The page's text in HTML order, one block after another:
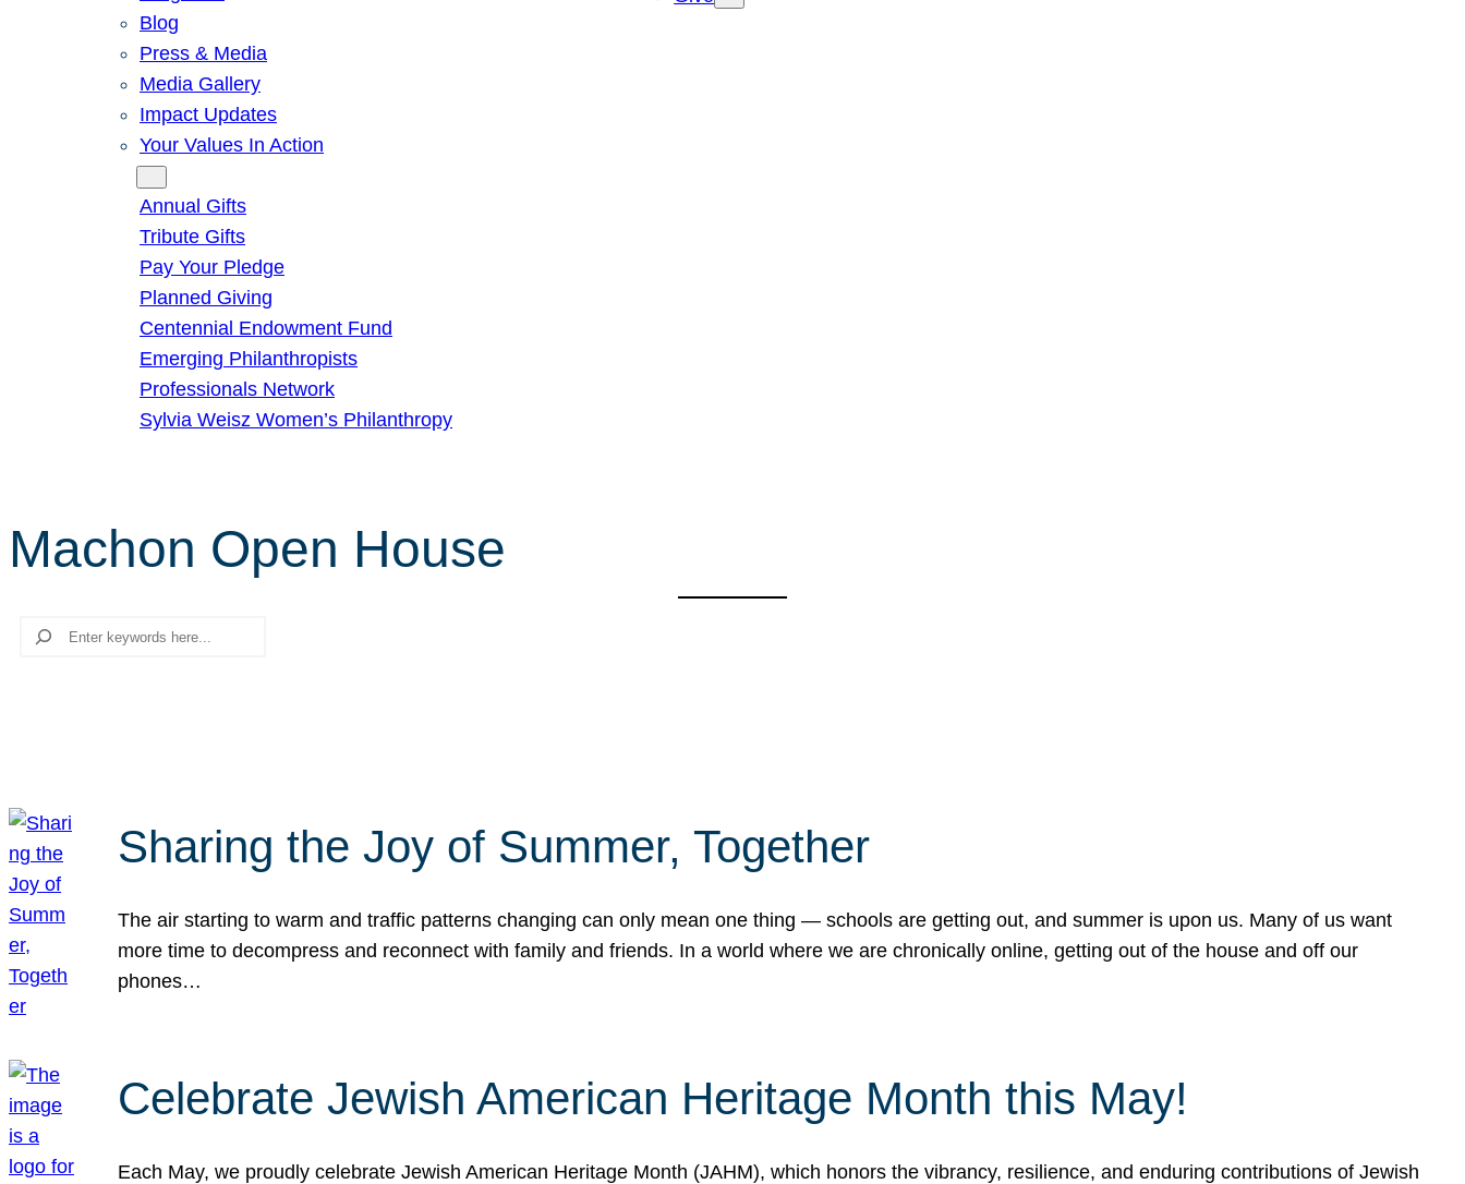
Blog
Press & Media
Media Gallery
Impact Updates
Your Values In Action
Annual Gifts
Tribute Gifts
Pay Your Pledge
Planned Giving
Centennial Endowment Fund
Emerging Philanthropists
Professionals Network
Sylvia Weisz Women’s Philanthropy
Machon Open House
Search
Sharing the Joy of Summer, Together
The air starting to warm and traffic patterns changing can only mean one thing — schools are getting out, and summer is upon us. Many of us want
more time to decompress and reconnect with family and friends. In a world where we are chronically online, getting out of the house and off our
phones…
Celebrate Jewish American Heritage Month this May!
Each May, we proudly celebrate Jewish American Heritage Month (JAHM), which honors the vibrancy, resilience, and enduring contributions of Jewish